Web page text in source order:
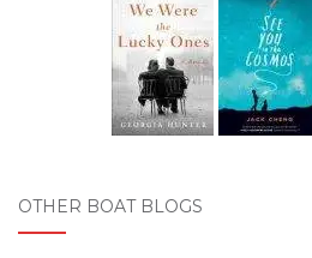
OTHER BOAT BLOGS